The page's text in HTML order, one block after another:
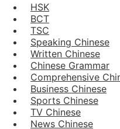
HSK
BCT
TSC
Speaking Chinese
Written Chinese
Chinese Grammar
Comprehensive
Business Chinese
Sports Chinese
TV Chinese
News Chinese